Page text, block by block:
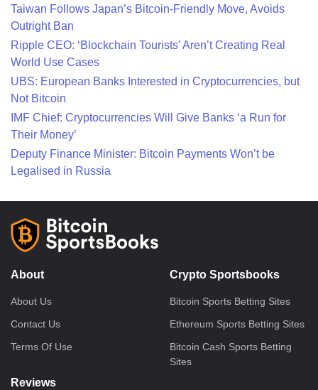
Taiwan Follows Japan’s Bitcoin-Friendly Move, Avoids
Outright Ban
Ripple CEO: ‘Blockchain Tourists’ Aren’t Creating Real
World Use Cases
UBS: European Banks Interested in Cryptocurrencies, but
Not Bitcoin
IMF Chief: Cryptocurrencies Will Give Banks ‘a Run for
Their Money’
Deputy Finance Minister: Bitcoin Payments Won’t be
Legalised in Russia
About
About Us
Contact Us
Terms Of Use
Crypto Sportsbooks
Bitcoin Sports Betting Sites
Ethereum Sports Betting Sites
Bitcoin Cash Sports Betting
Sites
Reviews